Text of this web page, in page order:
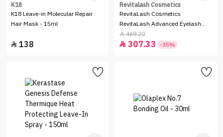
K18
K18 Leave-in Molecular Repair
Hair Mask - 15ml
 138
Revitalash Cosmetics
RevitaLash Cosmetics
RevitaLash Advanced Eyelash
Conditioner - 2.0 ml
469.20
 307.33 -35%